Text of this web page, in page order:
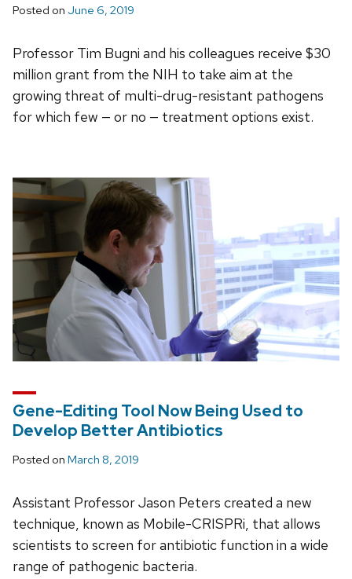
Posted on June 6, 2019
Professor Tim Bugni and his colleagues receive $30
million grant from the NIH to take aim at the
growing threat of multi-drug-resistant pathogens
for which few — or no — treatment options exist.
Gene-Editing Tool Now Being Used to
Develop Better Antibiotics
Posted on March 8, 2019
Assistant Professor Jason Peters created a new
technique, known as Mobile-CRISPRi, that allows
scientists to screen for antibiotic function in a wide
range of pathogenic bacteria.